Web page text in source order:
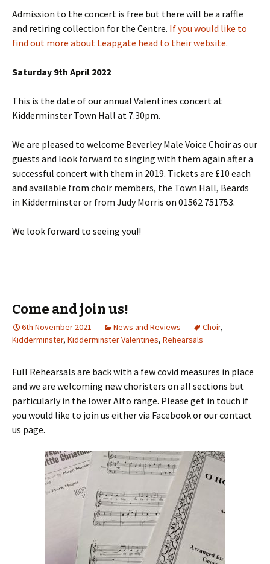
Admission to the concert is free but there will be a raffle
and retiring collection for the Centre. If you would like to
find out more about Leapgate head to their website.
Saturday 9th April 2022
This is the date of our annual Valentines concert at
Kidderminster Town Hall at 7.30pm.
We are pleased to welcome Beverley Male Voice Choir as our
guests and look forward to singing with them again after a
successful concert with them in 2019. Tickets are £10 each
and available from choir members, the Town Hall, Beards
in Kidderminster or from Judy Morris on 01562 751753.
We look forward to seeing you!!
Come and join us!
6th November 2021 News and Reviews Choir,
Kidderminster, Kidderminster Valentines, Rehearsals
Full Rehearsals are back with a few covid measures in place
and we are welcoming new choristers on all sections but
particularly in the lower Alto range. Please get in touch if
you would like to join us either via Facebook or our contact
us page.